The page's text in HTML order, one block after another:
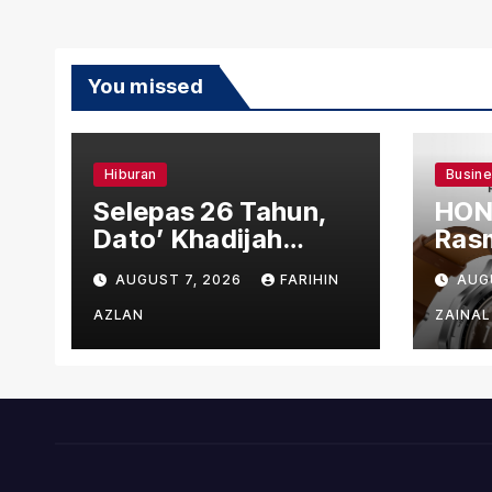
You missed
Hiburan
Selepas 26 Tahun,
Dato’ Khadijah
Ibrahim Hadiahkan
“Ibu Doa” sebagai
Karya Penuh Makna
AUGUST 7, 2026 FARIHIN
AZLAN ZAINAL